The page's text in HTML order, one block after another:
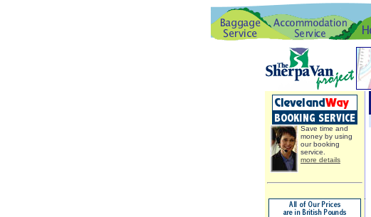
Save time and
money by using
our booking
service.
more details